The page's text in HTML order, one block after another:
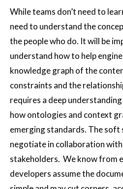
While teams don’t need to
need to understand the
the people who do. It will be
understand how to help
knowledge graph of the
constraints and the
requires a deep
how ontologies and context
emerging standards. The soft
negotiate in collaboration
stakeholders. We know from
developers assume the